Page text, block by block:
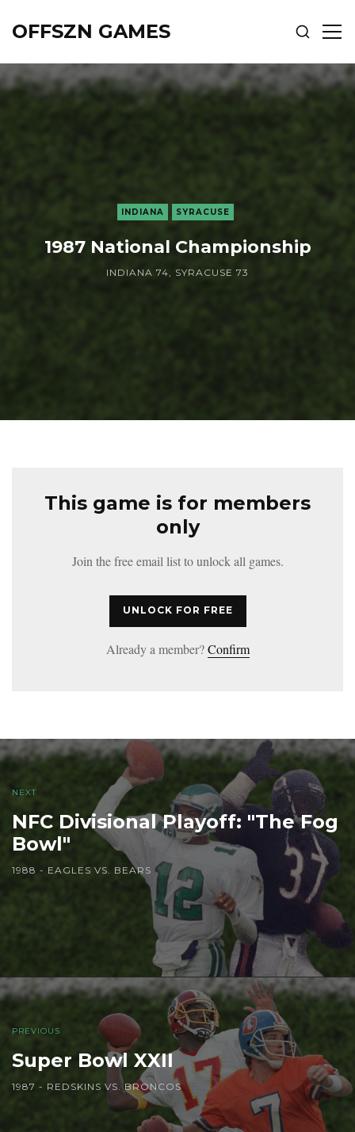
OFFSZN GAMES
SHOW
INDIANA SYRACUSE
1987 National Championship
INDIANA 74, SYRACUSE 73
This game is for members
only
Join the free email list to unlock all games.
UNLOCK FOR FREE
Already a member?Confirm
NEXT
NFC Divisional Playoff: "The Fog
Bowl"
1988 - EAGLES VS. BEARS
PREVIOUS
Super Bowl XXII
1987 - REDSKINS VS. BRONCOS